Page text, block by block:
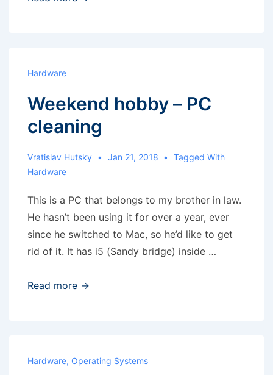
Hardware
Weekend hobby – PC
cleaning
Vratislav Hutsky Jan 21, 2018
Tagged With
Hardware
This is a PC that belongs to my brother in law.
He hasn’t been using it for over a year, ever
since he switched to Mac, so he’d like to get
rid of it. It has i5 (Sandy bridge) inside …
Weekend
Read more →
Hardware, Operating Systems